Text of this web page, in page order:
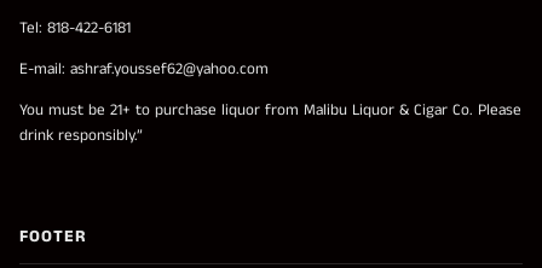
Tel: 818-422-6181
E-mail: ashraf.youssef62@yahoo.com
You must be 21+ to purchase liquor from Malibu Liquor & Cigar Co. Please
drink responsibly.”
FOOTER